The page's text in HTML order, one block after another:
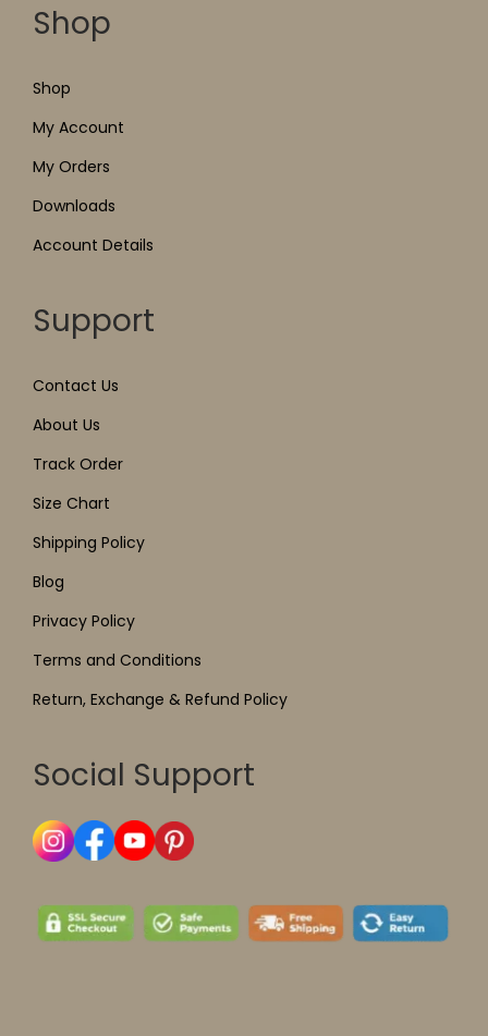
Shop
Shop
My Account
My Orders
Downloads
Account Details
Support
Contact Us
About Us
Track Order
Size Chart
Shipping Policy
Blog
Privacy Policy
Terms and Conditions
Return, Exchange & Refund Policy
Social Support